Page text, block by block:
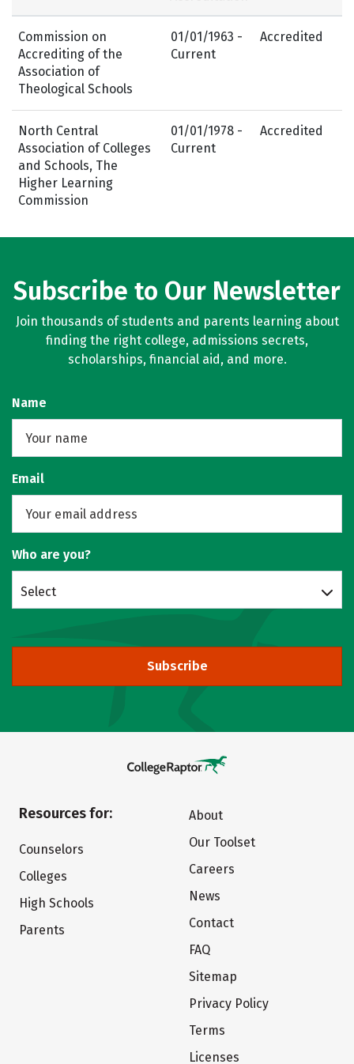
Commission on
Accrediting of the
Association of
Theological Schools
01/01/1963 -
Current
Accredited
North Central
Association of Colleges
and Schools, The
Higher Learning
Commission
01/01/1978 -
Current
Accredited
Subscribe to Our Newsletter
Join thousands of students and parents learning about
finding the right college, admissions secrets,
scholarships, financial aid, and more.
Name
Email
Who are you?
Select
Subscribe
Resources for:
Counselors
Colleges
High Schools
Parents
About
Our Toolset
Careers
News
Contact
FAQ
Sitemap
Privacy Policy
Terms
Licenses